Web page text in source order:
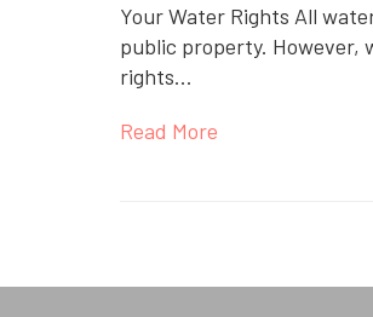
Your Water Rights All
public property. However,
rights...
Read More